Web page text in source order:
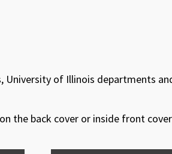
University of Illinois departments
the back cover or inside front